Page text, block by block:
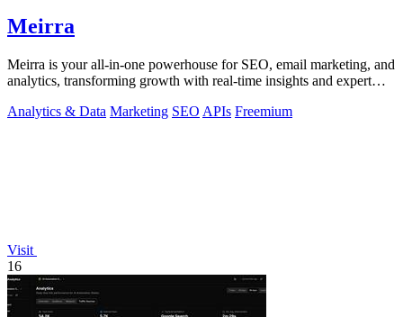
Meirra
Meirra is your all-in-one powerhouse for SEO, email marketing, and
analytics, transforming growth with real-time insights and expert
Analytics & Data Marketing SEO APIs Freemium
Visit
16